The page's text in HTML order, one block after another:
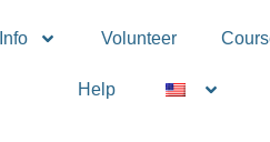
Info Volunteer
Help